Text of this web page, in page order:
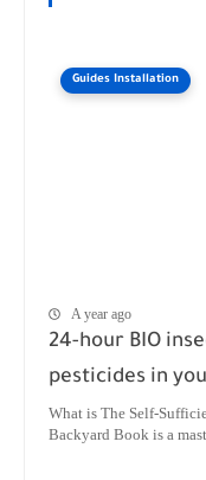
Guides Installation
A year ago
24-hour BIO
pesticides in
What is The Self-
Backyard Book is a